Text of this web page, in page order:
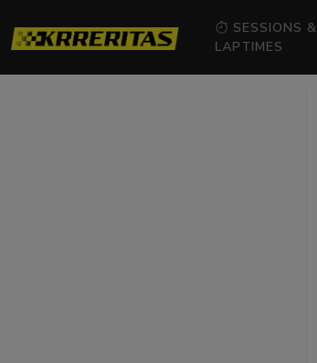
SESSIONS &
LAPTIMES